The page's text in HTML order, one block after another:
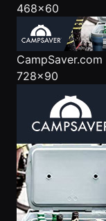
468x60
CampSaver.com
728x90